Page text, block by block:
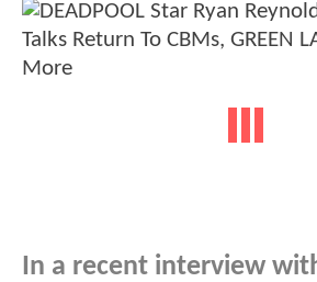
In a recent interview